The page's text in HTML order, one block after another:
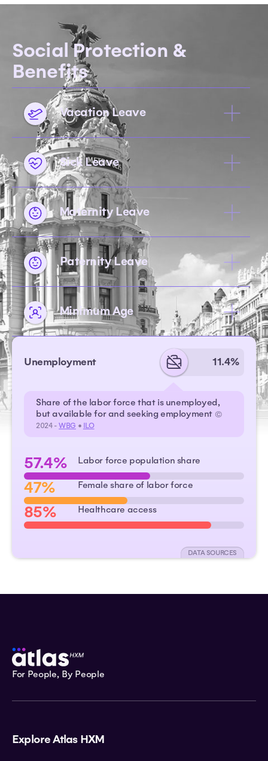
Social Protection &
Benefits
Vacation Leave
Sick Leave
Maternity Leave
Paternity Leave
Minimum Age
Unemployment 11.4%
Share of the labor force that is unemployed,
but available for and seeking employment ©
2024 -WBG • ILO
57.4% Labor force population share
47% Female share of labor force
85% Healthcare access
DATA SOURCES
For People, By People
Explore Atlas HXM